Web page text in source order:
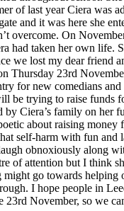
of last year Ciera was
and it was here she
overcome. On
had taken her own life.
we lost my dear friend
Thursday 23rd
for new comedians and
be trying to raise funds
by Ciera’s family on her
about raising money
self-harm with fun and
obnoxiously along
of attention but I think
might go towards helping
I hope people in
23rd November, so we